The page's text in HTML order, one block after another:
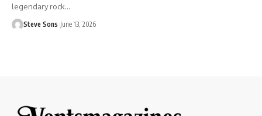
legendary rock…
Steve Sons June 13, 2026